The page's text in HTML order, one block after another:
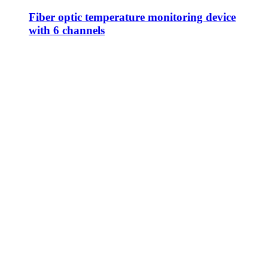
Fiber optic temperature monitoring device
with 6 channels